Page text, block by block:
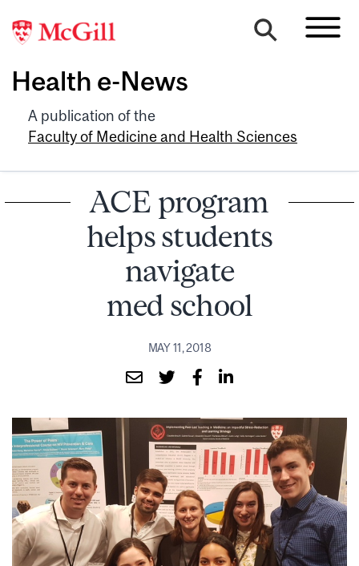
Health e-News
A publication of the
Faculty of Medicine and Health Sciences
ACE program
helps students
navigate
med school
MAY 11, 2018